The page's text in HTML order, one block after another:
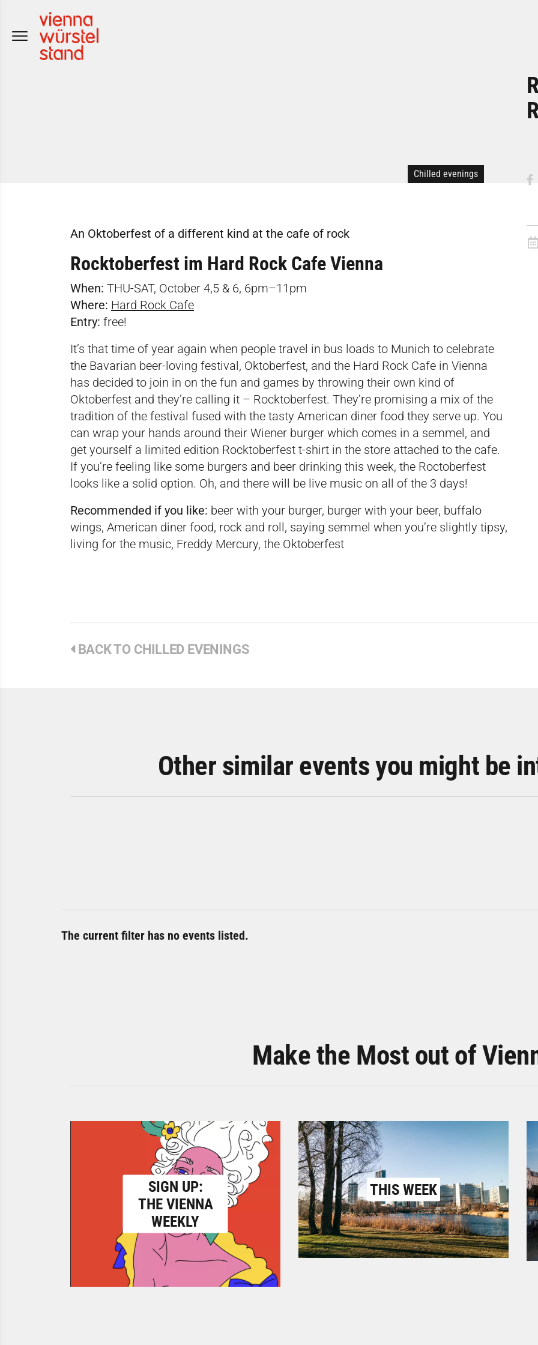
Chilled evenings
An Oktoberfest of a different kind at the cafe of rock
Rocktoberfest im Hard Rock Cafe Vienna
When: THU-SAT, October 4,5 & 6, 6pm–11pm
Where: Hard Rock Cafe
Entry: free!
It’s that time of year again when people travel in bus loads to Munich to celebrate
the Bavarian beer-loving festival, Oktoberfest, and the Hard Rock Cafe in Vienna
has decided to join in on the fun and games by throwing their own kind of
Oktoberfest and they’re calling it – Rocktoberfest. They’re promising a mix of the
tradition of the festival fused with the tasty American diner food they serve up. You
can wrap your hands around their Wiener burger which comes in a semmel, and
get yourself a limited edition Rocktoberfest t-shirt in the store attached to the cafe.
If you’re feeling like some burgers and beer drinking this week, the Roctoberfest
looks like a solid option. Oh, and there will be live music on all of the 3 days!
Recommended if you like: beer with your burger, burger with your beer, buffalo
wings, American diner food, rock and roll, saying semmel when you’re slightly tipsy,
living for the music, Freddy Mercury, the Oktoberfest
BACK TO CHILLED EVENINGS
Other similar events you might be
The current filter has no events listed.
Make the Most out of
SIGN UP:
THE VIENNA
WEEKLY
THIS WEEK